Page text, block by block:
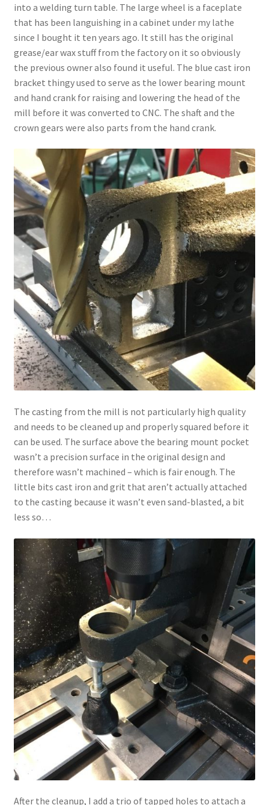
into a welding turn table. The large wheel is a faceplate
that has been languishing in a cabinet under my lathe
since I bought it ten years ago. It still has the original
grease/ear wax stuff from the factory on it so obviously
the previous owner also found it useful. The blue cast iron
bracket thingy used to serve as the lower bearing mount
and hand crank for raising and lowering the head of the
mill before it was converted to CNC. The shaft and the
crown gears were also parts from the hand crank.
The casting from the mill is not particularly high quality
and needs to be cleaned up and properly squared before it
can be used. The surface above the bearing mount pocket
wasn’t a precision surface in the original design and
therefore wasn’t machined – which is fair enough. The
little bits cast iron and grit that aren’t actually attached
to the casting because it wasn’t even sand-blasted, a bit
less so…
After the cleanup, I add a trio of tapped holes to attach a